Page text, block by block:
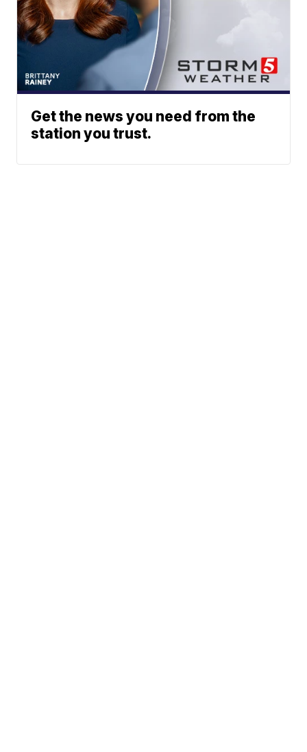
Get the news you need from the
station you trust.